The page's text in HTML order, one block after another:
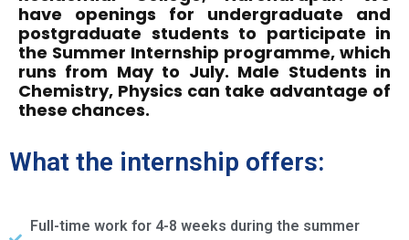
have openings for undergraduate and
postgraduate students to participate in
the Summer Internship programme, which
runs from May to July. Male Students in
Chemistry, Physics can take advantage of
these chances.
What the internship offers:
Full-time work for 4-8 weeks during the summer